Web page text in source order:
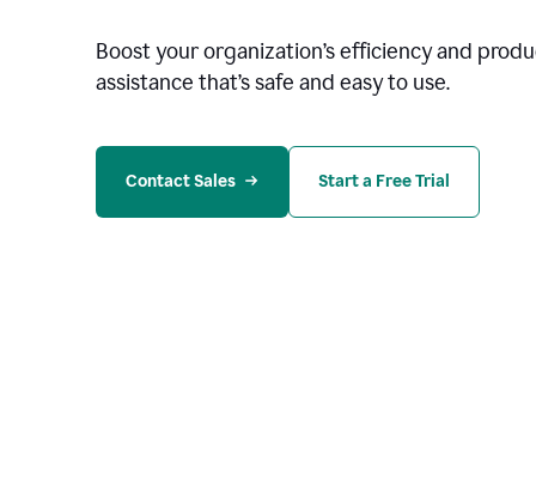
Boost your organization’s efficiency and
assistance that’s safe and easy to use.
Contact Sales Start a Free Trial